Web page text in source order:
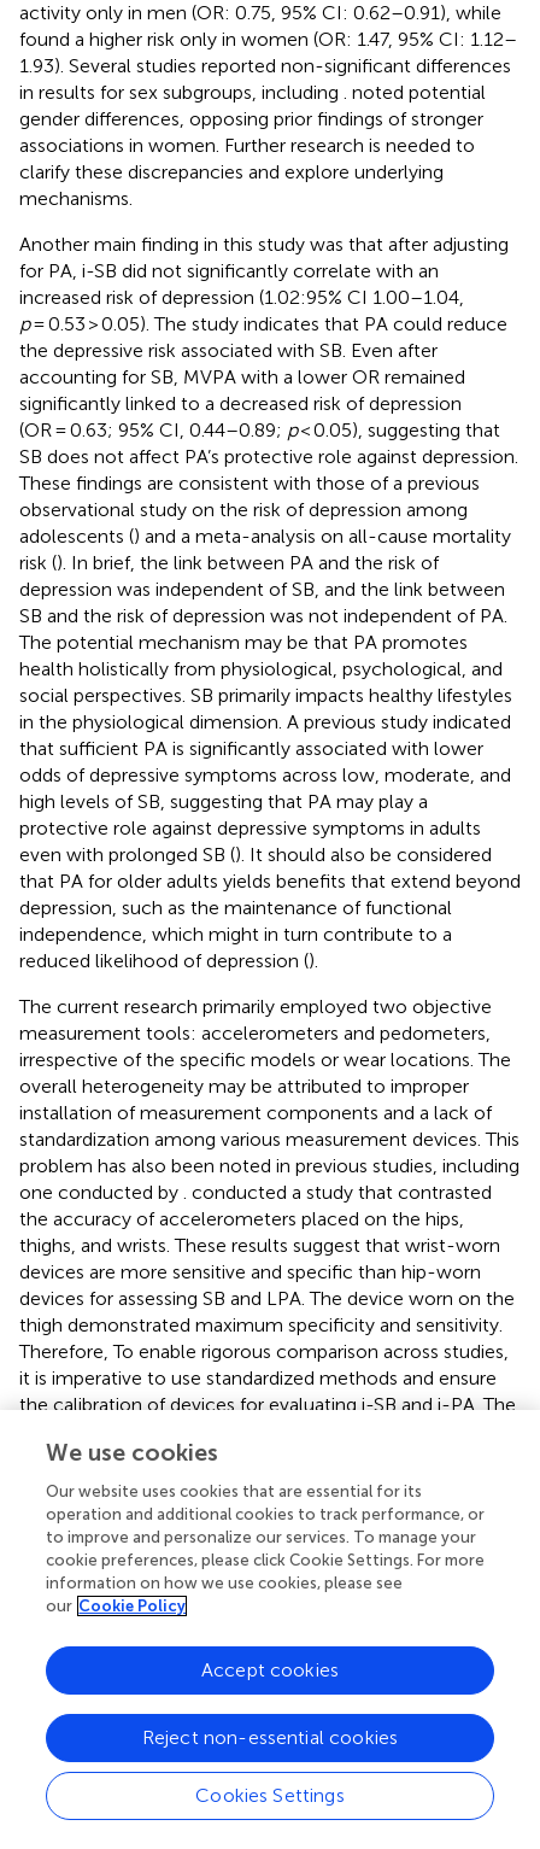
activity only in men (OR: 0.75, 95% CI: 0.62–0.91), while
found a higher risk only in women (OR: 1.47, 95% CI: 1.12–
1.93). Several studies reported non-significant differences
in results for sex subgroups, including . noted potential
gender differences, opposing prior findings of stronger
associations in women. Further research is needed to
clarify these discrepancies and explore underlying
mechanisms.
Another main finding in this study was that after adjusting
for PA, i-SB did not significantly correlate with an
increased risk of depression (1.02:95% CI 1.00–1.04,
p= 0.53 > 0.05). The study indicates that PA could reduce
the depressive risk associated with SB. Even after
accounting for SB, MVPA with a lower OR remained
significantly linked to a decreased risk of depression
(OR = 0.63; 95% CI, 0.44–0.89; p< 0.05), suggesting that
SB does not affect PA’s protective role against depression.
These findings are consistent with those of a previous
observational study on the risk of depression among
adolescents () and a meta-analysis on all-cause mortality
risk (). In brief, the link between PA and the risk of
depression was independent of SB, and the link between
SB and the risk of depression was not independent of PA.
The potential mechanism may be that PA promotes
health holistically from physiological, psychological, and
social perspectives. SB primarily impacts healthy lifestyles
in the physiological dimension. A previous study indicated
that sufficient PA is significantly associated with lower
odds of depressive symptoms across low, moderate, and
high levels of SB, suggesting that PA may play a
protective role against depressive symptoms in adults
even with prolonged SB (). It should also be considered
that PA for older adults yields benefits that extend beyond
depression, such as the maintenance of functional
independence, which might in turn contribute to a
reduced likelihood of depression ().
The current research primarily employed two objective
measurement tools: accelerometers and pedometers,
irrespective of the specific models or wear locations. The
overall heterogeneity may be attributed to improper
installation of measurement components and a lack of
standardization among various measurement devices. This
problem has also been noted in previous studies, including
one conducted by . conducted a study that contrasted
the accuracy of accelerometers placed on the hips,
thighs, and wrists. These results suggest that wrist-worn
devices are more sensitive and specific than hip-worn
devices for assessing SB and LPA. The device worn on the
thigh demonstrated maximum specificity and sensitivity.
Therefore, To enable rigorous comparison across studies,
it is imperative to use standardized methods and ensure
the calibration of devices for evaluating i-SB and i-PA. The
absence of a standardized definition for the assessment of
SB and PA, leading to the utilization of varying cut-off
values and devices, which are significant sources of
heterogeneity. Therefore, to facilitate the comparison of
various studies, it is imperative to adopt standardized
methodologies and ensure the calibration of different
devices when evaluating SB and PA in future research.
Although the exact mechanisms underlying the impact of
SB on the adult and older population’s mental health are
not fully understood, various possibilities have been
suggested. SB, when experienced in isolation, can evoke a
sense of loneliness and hence have a detrimental effect
on mental well-being (). Furthermore, the media’s
transmission of cultural signals can influence other
We use cookies
Our website uses cookies that are essential for its
operation and additional cookies to track performance, or
to improve and personalize our services. To manage your
cookie preferences, please click Cookie Settings. For more
information on how we use cookies, please see
our Cookie Policy
Cookies Settings
Reject non-essential cookies
Accept cookies